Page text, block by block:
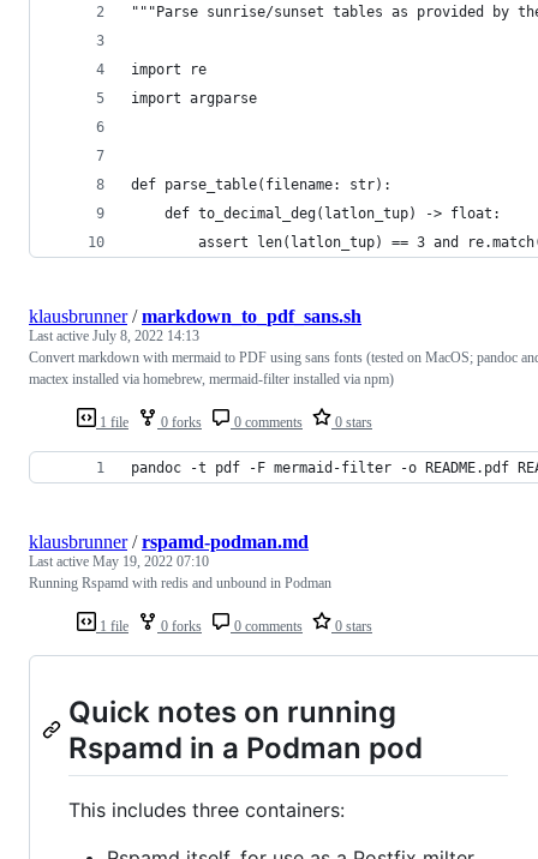
"""Parse sunrise/sunset tables as provided by
import re
import argparse
def parse_table(filename: str):
    def to_decimal_deg(latlon_tup) -> float:
assert len(latlon_tup) == 3 and
1 file 0 forks 0 comments 0 stars
klausbrunner/markdown_to_pdf_sans.sh
Last active July 8, 2022 14:13
Convert markdown with mermaid to PDF using sans fonts (tested on MacOS; pandoc
mactex installed via homebrew, mermaid-filter installed via npm)
pandoc -t pdf -F mermaid-filter -o README.pdf
1 file 0 forks 0 comments 0 stars
klausbrunner/rspamd-podman.md
Last active May 19, 2022 07:10
Running Rspamd with redis and unbound in Podman
Quick notes on running
Rspamd in a Podman pod
This includes three containers: